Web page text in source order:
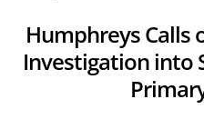
Humphreys Calls
Investigation into